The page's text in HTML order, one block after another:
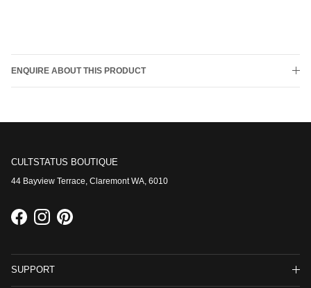
ENQUIRE ABOUT THIS PRODUCT
CULTSTATUS BOUTIQUE
44 Bayview Terrace, Claremont WA, 6010
FacebookInstagramPinterest
SUPPORT